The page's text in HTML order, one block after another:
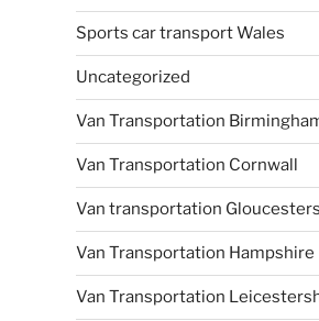
Sports car transport Wales
Uncategorized
Van Transportation
Van Transportation Cornwall
Van transportation
Van Transportation Hampshire
Van Transportation